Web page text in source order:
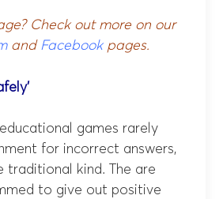
Check out more on our
and Facebookpages.
educational games rarely
for incorrect answers,
traditional kind. The are
to give out positive